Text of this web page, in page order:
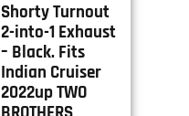
Shorty Turnout
2-into-1 Exhaust
– Black. Fits
Indian Cruiser
2022up TWO